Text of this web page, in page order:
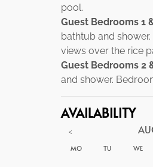
pool.
Guest Bedrooms 1
bathtub and
views over the rice
Guest Bedrooms 2
and shower.
AVAILABILITY
<
MO TU WE